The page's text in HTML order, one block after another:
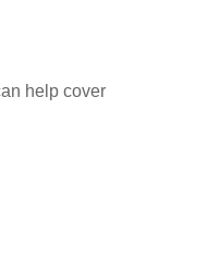
help cover